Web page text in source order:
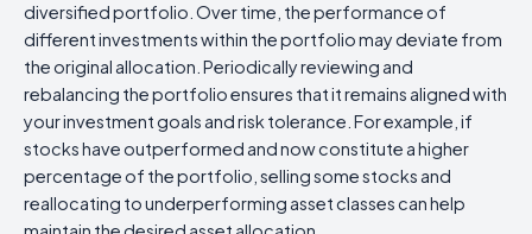
diversified portfolio. Over time, the performance of
different investments within the portfolio may deviate from
the original allocation. Periodically reviewing and
rebalancing the portfolio ensures that it remains aligned with
your investment goals and risk tolerance. For example, if
stocks have outperformed and now constitute a higher
percentage of the portfolio, selling some stocks and
reallocating to underperforming asset classes can help